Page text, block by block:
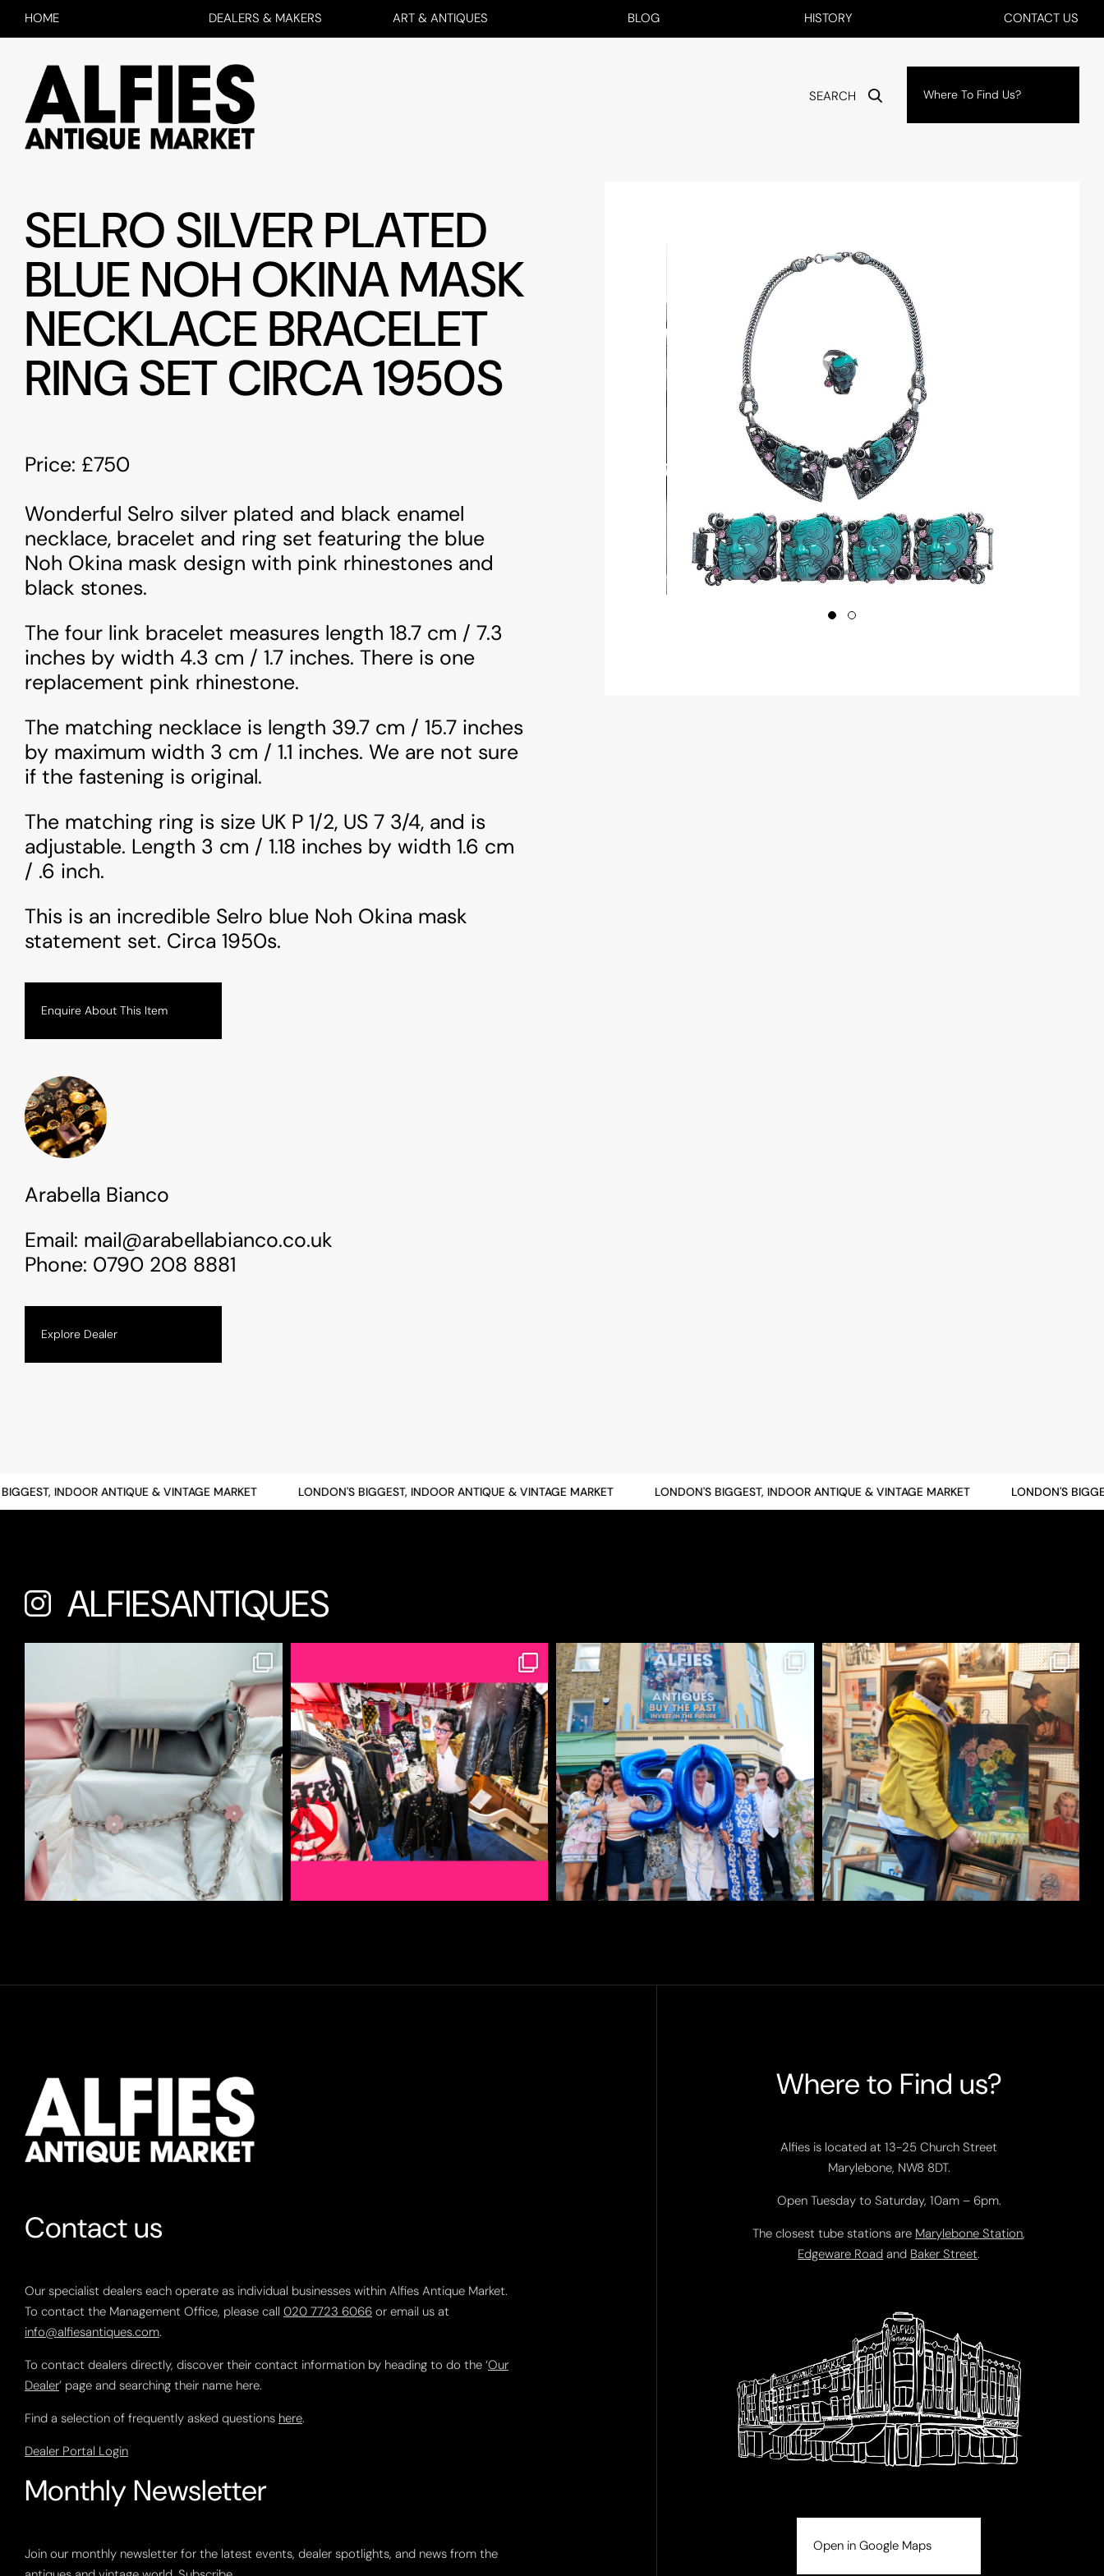
HOME DEALERS & MAKERS ART & ANTIQUES BLOG HISTORY CONTACT US
SEARCH Where To Find Us?
SELRO SILVER PLATED
BLUE NOH OKINA MASK
NECKLACE BRACELET
RING SET CIRCA 1950S
Price: £750
Wonderful Selro silver plated and black enamel
necklace, bracelet and ring set featuring the blue
Noh Okina mask design with pink rhinestones and
black stones.
The four link bracelet measures length 18.7 cm / 7.3
inches by width 4.3 cm / 1.7 inches. There is one
replacement pink rhinestone.
The matching necklace is length 39.7 cm / 15.7 inches
by maximum width 3 cm / 1.1 inches. We are not sure
if the fastening is original.
The matching ring is size UK P 1/2, US 7 3/4, and is
adjustable. Length 3 cm / 1.18 inches by width 1.6 cm
/ .6 inch.
This is an incredible Selro blue Noh Okina mask
statement set. Circa 1950s.
Enquire About This Item
Arabella Bianco
Email: mail@arabellabianco.co.uk
Phone: 0790 208 8881
Explore Dealer
INDOOR ANTIQUE & VINTAGE MARKET LONDON'S BIGGEST, INDOOR ANTIQUE & VINTAGE MARKET LONDON'S BIGGEST, INDOOR ANTIQUE & VINTAGE MARKET LONDON'S
ALFIESANTIQUES
Contact us
Our specialist dealers each operate as individual businesses within Alfies Antique Market.
To contact the Management Office, please call 020 7723 6066 or email us at
info@alfiesantiques.com.
To contact dealers directly, discover their contact information by heading to do the ‘Our
Dealer’ page and searching their name here.
Find a selection of frequently asked questions here.
Dealer Portal Login
Monthly Newsletter
Join our monthly newsletter for the latest events, dealer spotlights, and news from the
Where to Find us?
Alfies is located at 13-25 Church Street
Marylebone, NW8 8DT.
Open Tuesday to Saturday, 10am – 6pm.
The closest tube stations are Marylebone Station,
Edgeware Road and Baker Street.
Open in Google Maps